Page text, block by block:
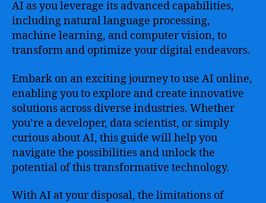
AI as you leverage its advanced capabilities,
including natural language processing,
machine learning, and computer vision, to
transform and optimize your digital endeavors.
Embark on an exciting journey to use AI online,
enabling you to explore and create innovative
solutions across diverse industries. Whether
you’re a developer, data scientist, or simply
curious about AI, this guide will help you
navigate the possibilities and unlock the
potential of this transformative technology.
With AI at your disposal, the limitations of